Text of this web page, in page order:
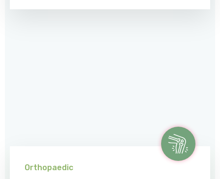
Orthopaedic